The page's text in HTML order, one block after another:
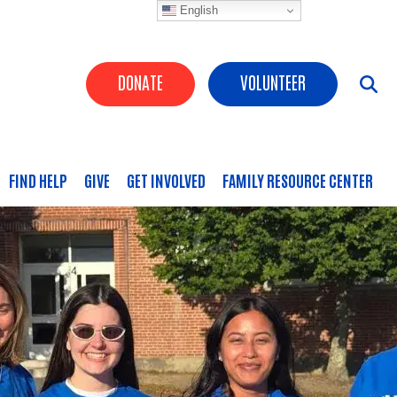
English
Header Buttons
DONATE VOLUNTEER
FIND HELP GIVE GET INVOLVED FAMILY RESOURCE CENTER